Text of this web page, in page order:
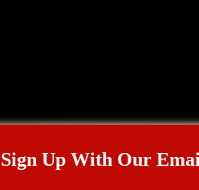
Sign Up With Our